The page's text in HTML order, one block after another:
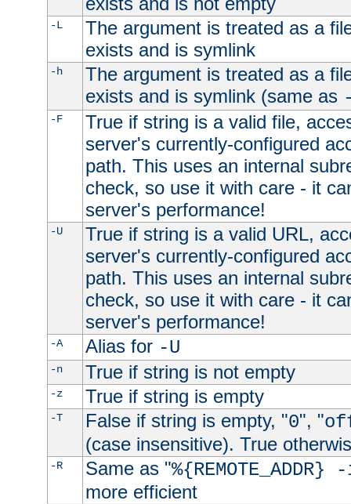
-L
The argument is treated as a
exists and is symlink
-h
The argument is treated as a
exists and is symlink (same as
-F
True if string is a valid file,
server's currently-configured
path. This uses an internal
check, so use it with care - it
server's performance!
-U
True if string is a valid URL,
server's currently-configured
path. This uses an internal
check, so use it with care - it
server's performance!
-A Alias for -U
-n True if string is not empty
-z True if string is empty
-T False if string is empty, "0", "
(case insensitive). True
-R Same as "
more efficient